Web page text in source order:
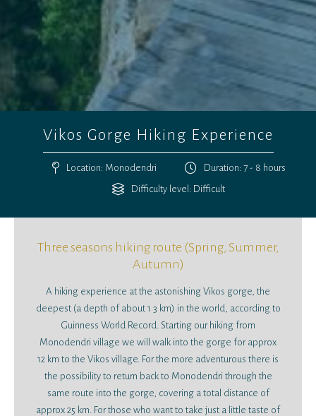
Vikos Gorge Hiking Experience
Location: Monodendri
Duration: 7 - 8 hours
Difficulty level: Difficult
Three seasons hiking route (Spring, Summer,
Autumn)
A hiking experience at the astonishing Vikos gorge, the
deepest (a depth of about 1 3 km) in the world, according to
Guinness World Record. Starting our hiking from
Monodendri village we will walk into the gorge for approx
12 km to the Vikos village. For the more adventurous there is
the possibility to return back to Monodendri through the
same route into the gorge, covering a total distance of
approx 25 km. For those who want to take just a little taste of